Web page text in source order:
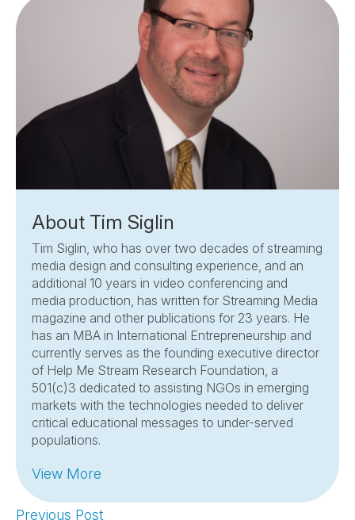
About Tim Siglin
Tim Siglin, who has over two decades of streaming
media design and consulting experience, and an
additional 10 years in video conferencing and
media production, has written for Streaming Media
magazine and other publications for 23 years. He
has an MBA in International Entrepreneurship and
currently serves as the founding executive director
of Help Me Stream Research Foundation, a
501(c)3 dedicated to assisting NGOs in emerging
markets with the technologies needed to deliver
critical educational messages to under-served
populations.
View More
Previous Post